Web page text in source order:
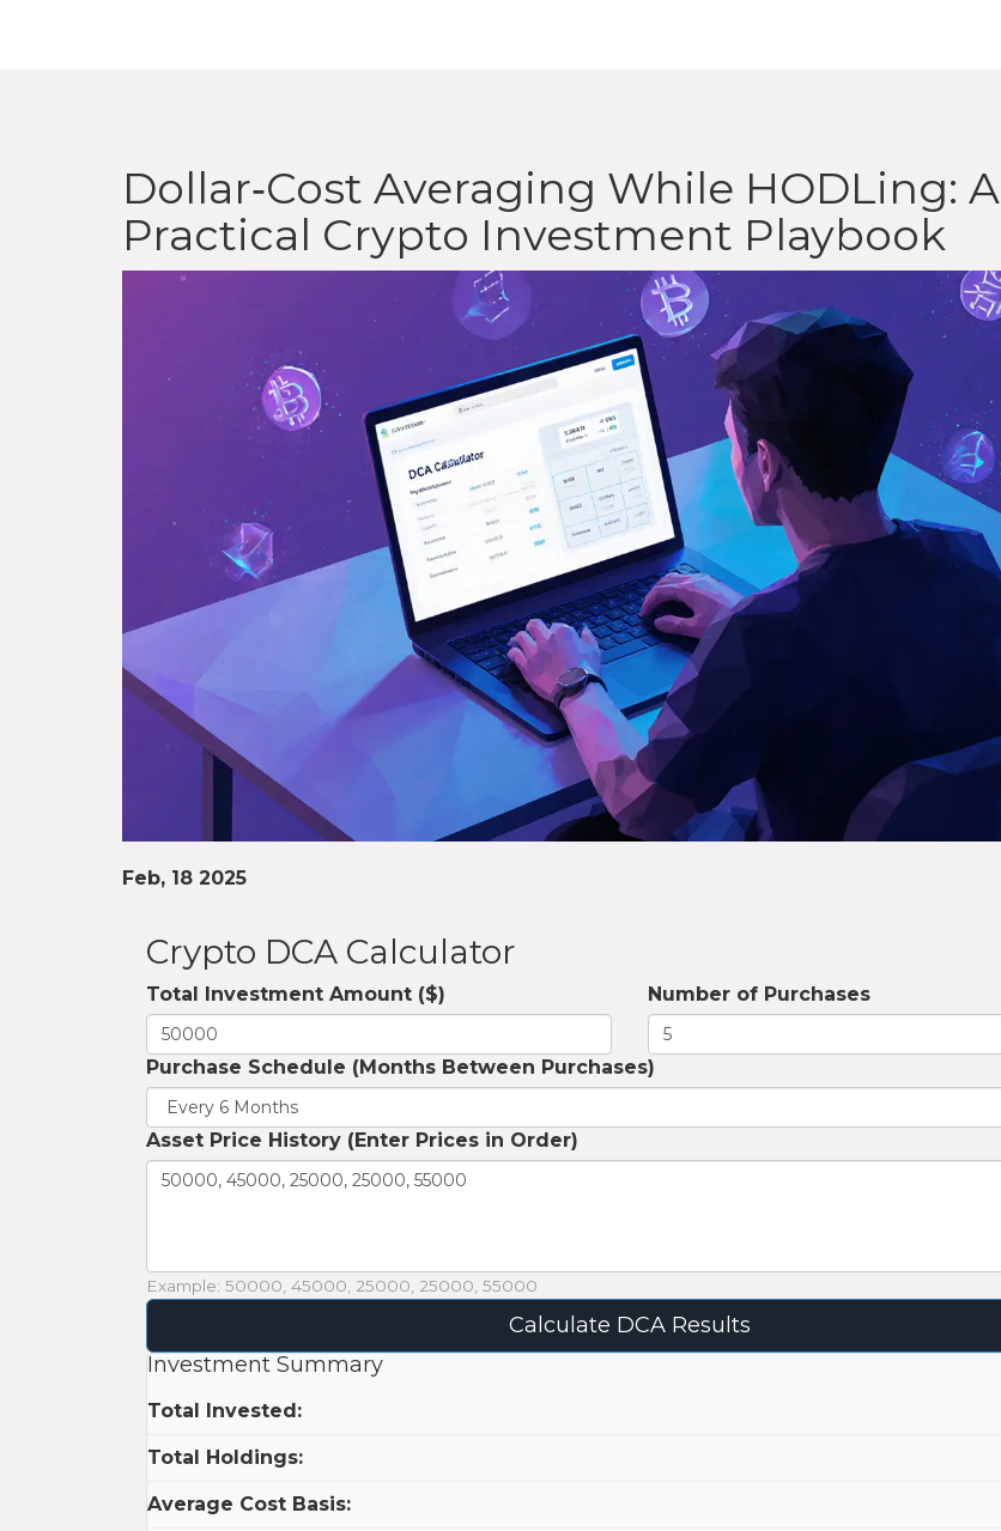
Dollar‑Cost Averaging While HODLing: A
Practical Crypto Investment Playbook
Feb, 18 2025
Crypto DCA Calculator
Total Investment Amount ($) Number of Purchases
Purchase Schedule (Months Between Purchases)
Asset Price History (Enter Prices in Order)
Example: 50000, 45000, 25000, 25000, 55000
Calculate DCA Results
Investment Summary
Total Invested:
Total Holdings:
Average Cost Basis: